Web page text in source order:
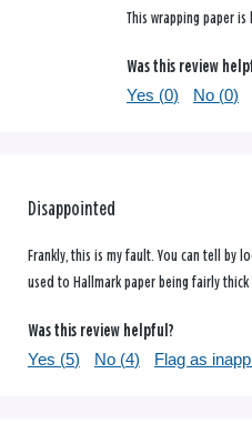
This wrapping paper
Was this review
Yes (0) No (0)
Disappointed
Frankly, this is my fault. You can tell by
used to Hallmark paper being fairly
Was this review helpful?
Yes (5) No (4) Flag as